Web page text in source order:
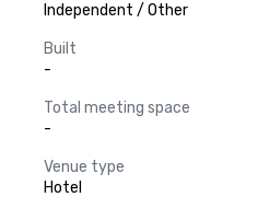
Independent / Other
Built
-
Total meeting space
-
Venue type
Hotel